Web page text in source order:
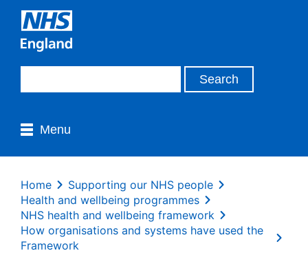
Menu
Home
Supporting our NHS people
Health and wellbeing programmes
NHS health and wellbeing framework
How organisations and systems have used the
Framework